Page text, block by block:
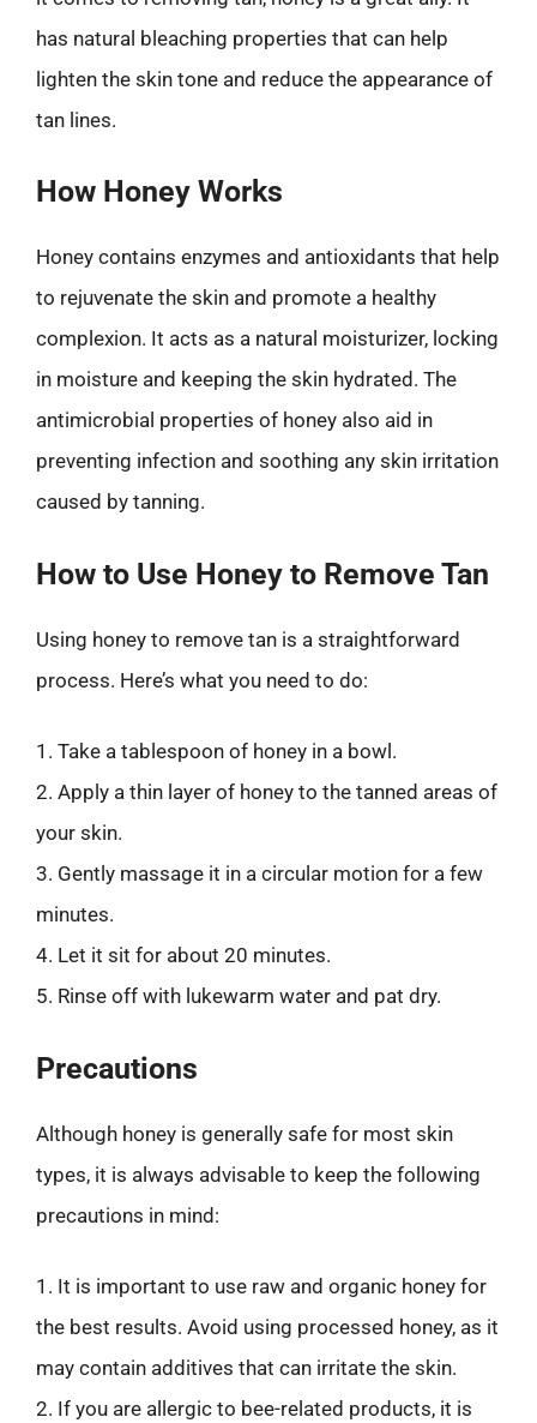
has natural bleaching properties that can help
lighten the skin tone and reduce the appearance of
tan lines.
How Honey Works
Honey contains enzymes and antioxidants that help
to rejuvenate the skin and promote a healthy
complexion. It acts as a natural moisturizer, locking
in moisture and keeping the skin hydrated. The
antimicrobial properties of honey also aid in
preventing infection and soothing any skin irritation
caused by tanning.
How to Use Honey to Remove Tan
Using honey to remove tan is a straightforward
process. Here’s what you need to do:
1. Take a tablespoon of honey in a bowl.
2. Apply a thin layer of honey to the tanned areas of
your skin.
3. Gently massage it in a circular motion for a few
minutes.
4. Let it sit for about 20 minutes.
5. Rinse off with lukewarm water and pat dry.
Precautions
Although honey is generally safe for most skin
types, it is always advisable to keep the following
precautions in mind:
1. It is important to use raw and organic honey for
the best results. Avoid using processed honey, as it
may contain additives that can irritate the skin.
2. If you are allergic to bee-related products, it is